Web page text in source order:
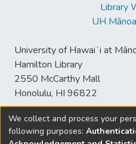
Library
UH
University of Hawaiʻi at
Hamilton Library
2550 McCarthy Mall
Honolulu, HI 96822
© University of
We collect and process your
following purposes: